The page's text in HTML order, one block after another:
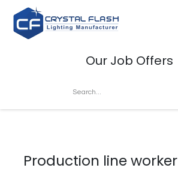
Our Job Offers
Production line worker